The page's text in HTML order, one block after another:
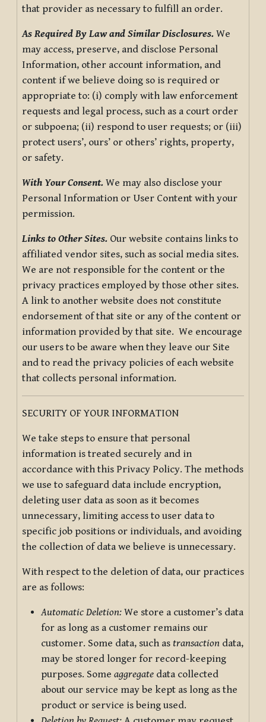
that provider as necessary to fulfill an order.
As Required By Law and Similar Disclosures. We
may access, preserve, and disclose Personal
Information, other account information, and
content if we believe doing so is required or
appropriate to: (i) comply with law enforcement
requests and legal process, such as a court order
or subpoena; (ii) respond to user requests; or (iii)
protect users’, ours’ or others’ rights, property,
or safety.
With Your Consent. We may also disclose your
Personal Information or User Content with your
permission.
Links to Other Sites. Our website contains links to
affiliated vendor sites, such as social media sites.
We are not responsible for the content or the
privacy practices employed by those other sites.
A link to another website does not constitute
endorsement of that site or any of the content or
information provided by that site. We encourage
our users to be aware when they leave our Site
and to read the privacy policies of each website
that collects personal information.
SECURITY OF YOUR INFORMATION
We take steps to ensure that personal
information is treated securely and in
accordance with this Privacy Policy. The methods
we use to safeguard data include encryption,
deleting user data as soon as it becomes
unnecessary, limiting access to user data to
specific job positions or individuals, and avoiding
the collection of data we believe is unnecessary.
With respect to the deletion of data, our practices
are as follows:
Automatic Deletion: We store a customer’s data
for as long as a customer remains our
customer. Some data, such as transaction data,
may be stored longer for record-keeping
purposes. Some aggregate data collected
about our service may be kept as long as the
product or service is being used.